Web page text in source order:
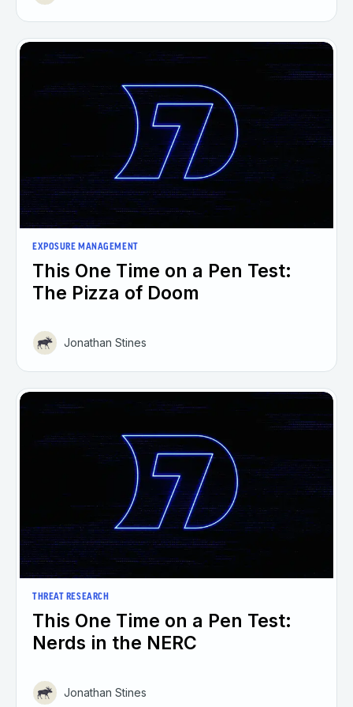
EXPOSURE MANAGEMENT
This One Time on a Pen Test:
The Pizza of Doom
Jonathan Stines
THREAT RESEARCH
This One Time on a Pen Test:
Nerds in the NERC
Jonathan Stines